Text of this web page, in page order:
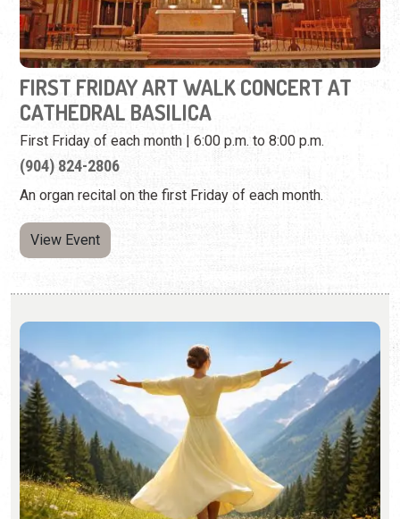
First Friday of each month | 6:00 p.m. to 8:00 p.m.
(904) 824-2806
An organ recital on the first Friday of each month.
View Event
LIMELIGHT THEATRE: SOUND OF MUSIC
Thursday, Jul. 16 - Sunday, Aug. 9, 2026 | Times Vary
(904) 825-1164
Enjoy the music and story of this iconic production.